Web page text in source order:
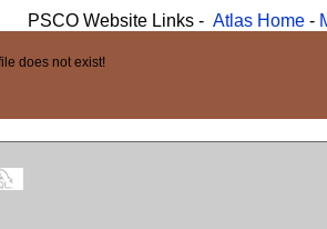
PSCO Website Links - Atlas Home -
does not exist!